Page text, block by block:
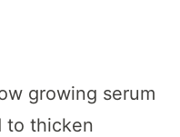
growing serum
to thicken